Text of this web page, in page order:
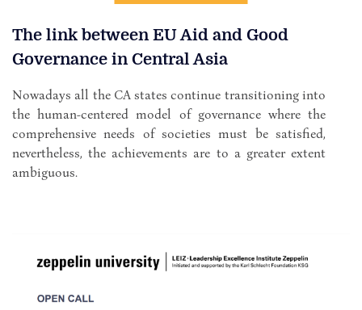
The link between EU Aid and Good
Governance in Central Asia
Nowadays all the CA states continue transitioning into
the human-centered model of governance where the
comprehensive needs of societies must be satisfied,
nevertheless, the achievements are to a greater extent
ambiguous.